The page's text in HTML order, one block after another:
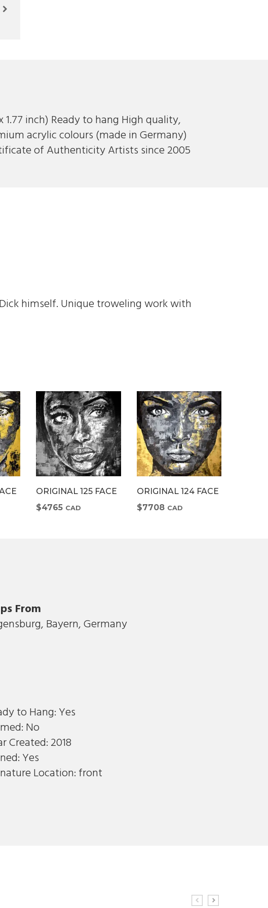
1.77 inch) Ready to hang High quality,
acrylic colours (made in Germany)
of Authenticity Artists since 2005
himself. Unique troweling work with
ORIGINAL 125 FACE
$4765 CAD
ORIGINAL 124 FACE
$7708 CAD
From
Bayern, Germany
to Hang: Yes
No
Created: 2018
Yes
Location: front